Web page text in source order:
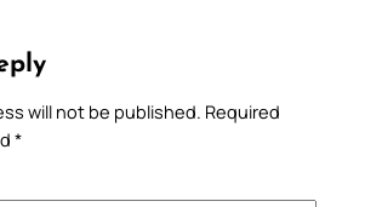
will not be published. Required
*